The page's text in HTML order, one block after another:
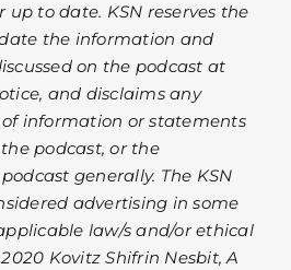
up to date. KSN reserves the
the information and
on the podcast at
and disclaims any
information or statements
podcast, or the
generally. The KSN
advertising in some
law/s and/or ethical
Kovitz Shifrin Nesbit, A